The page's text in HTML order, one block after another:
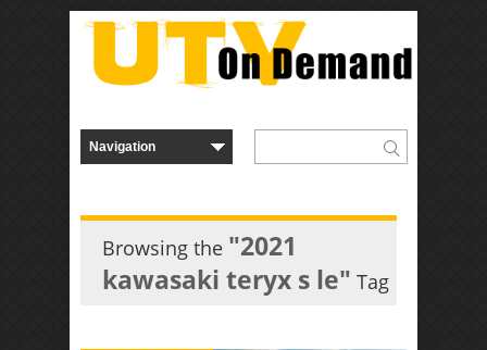
Browsing the "2021
kawasaki teryx s le" Tag